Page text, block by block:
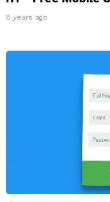
8 years ago